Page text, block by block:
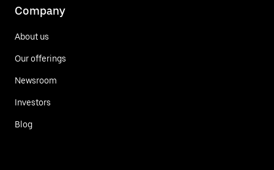
Company
About us
Our offerings
Newsroom
Investors
Blog